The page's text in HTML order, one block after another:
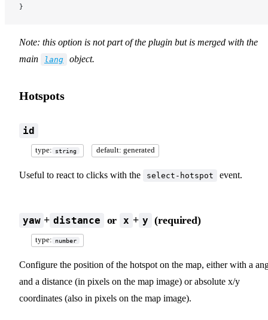
}
Note: this option is not part of the plugin but is merged with the
main
lang object.
Hotspots
id
type: string default: generated
Useful to react to clicks with the select-hotspot event.
yaw + distance or x + y (required)
type: number
Configure the position of the hotspot on the map, either with a
and a distance (in pixels on the map image) or absolute x/y
coordinates (also in pixels on the map image).